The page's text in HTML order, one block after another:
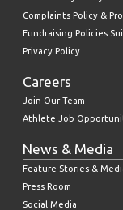
Complaints Policy &
Fundraising Policies
Privacy Policy
Careers
Join Our Team
Athlete Job
News & Media
Feature Stories &
Press Room
Social Media